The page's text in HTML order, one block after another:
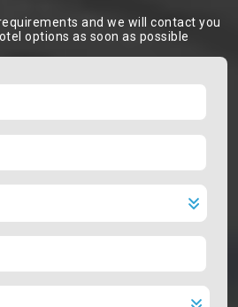
and we will contact you
options as soon as possible